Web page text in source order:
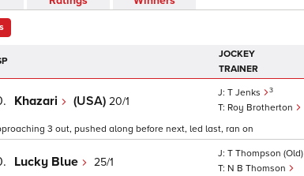
JOCKEY
TRAINER
Khazari (USA) 20/1
T Jenks 3
Roy Brotherton
3 out, pushed along before next, led last, ran on
Lucky Blue 25/1
T Thompson (Old)
N B Thomson